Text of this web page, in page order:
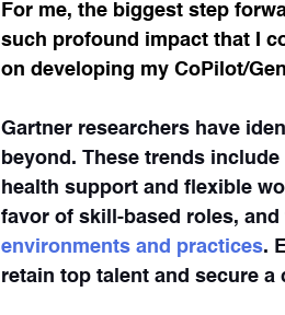
For me, the biggest step
such profound impact that I
on developing my CoPilot/
Gartner researchers have
beyond. These trends
health support and flexible
favor of skill-based roles,
environments and practices.
retain top talent and secure